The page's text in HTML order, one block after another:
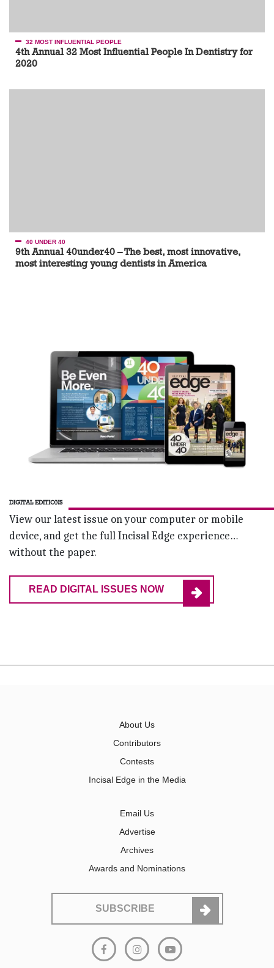
32 MOST INFLUENTIAL PEOPLE
4th Annual 32 Most Influential People In Dentistry for
2020
40 UNDER 40
9th Annual 40under40 – The best, most innovative,
most interesting young dentists in America
DIGITAL EDITIONS
View our latest issue on your computer or mobile
device, and get the full Incisal Edge experience…
without the paper.
READ DIGITAL ISSUES NOW
About Us
Contributors
Contests
Incisal Edge in the Media
Email Us
Advertise
Archives
Awards and Nominations
SUBSCRIBE